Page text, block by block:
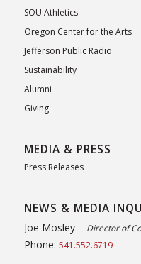
SOU Athletics
Oregon Center for the Arts
Jefferson Public Radio
Sustainability
Alumni
Giving
MEDIA & PRESS
Press Releases
NEWS & MEDIA
Joe Mosley – Director of
Phone: 541.552.6719